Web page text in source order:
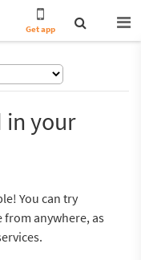
Get app
in your
You can try
anywhere, as